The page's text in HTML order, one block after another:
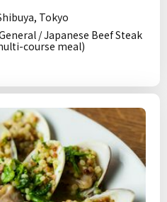
Tokyo
/ Japanese Beef Steak
course meal)